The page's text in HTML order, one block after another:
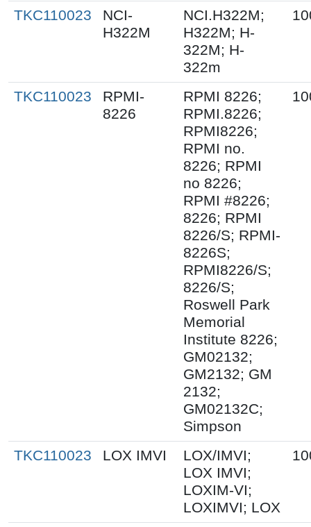
TKC110023
NCI-
H322M
NCI.H322M;
H322M; H-
322M; H-
322m
TKC110023
RPMI-
8226
RPMI 8226;
RPMI.8226;
RPMI8226;
RPMI no.
8226; RPMI
no 8226;
RPMI #8226;
8226; RPMI
8226/S; RPMI-
8226S;
RPMI8226/S;
8226/S;
Roswell Park
Memorial
Institute 8226;
GM02132;
GM2132; GM
2132;
GM02132C;
Simpson
TKC110023 LOX IMVI
LOX/IMVI;
LOX IMVI;
LOXIM-VI;
LOXIMVI; LOX